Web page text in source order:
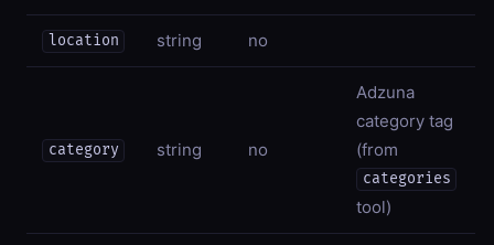
location string no
category string no
Adzuna
category tag
(from
categories
tool)